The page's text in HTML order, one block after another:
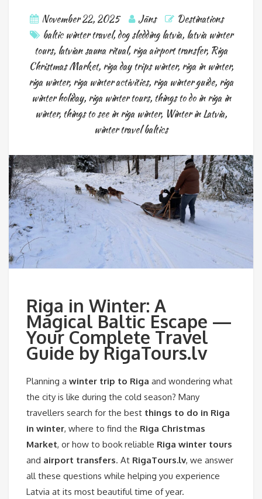
November 22, 2025 Jāns
Destinations
baltic winter travel,dog sledding latvia, latvia winter
tours, latvian sauna ritual,riga airport transfer, Riga
Christmas Market, riga day trips winter, riga in winter,
riga winter, riga winter activities, riga winter guide, riga
winter holiday, riga winter tours, things to do in riga in
winter, things to see in riga winter, Winter in Latvia,
winter travel baltics
Riga in Winter: A
Magical Baltic Escape —
Your Complete Travel
Guide by RigaTours.lv
Planning a winter trip to Riga and wondering what
the city is like during the cold season? Many
travellers search for the best things to do in Riga
in winter, where to find the Riga Christmas
Market, or how to book reliable Riga winter tours
and airport transfers. At RigaTours.lv, we answer
all these questions while helping you experience
Latvia at its most beautiful time of year.